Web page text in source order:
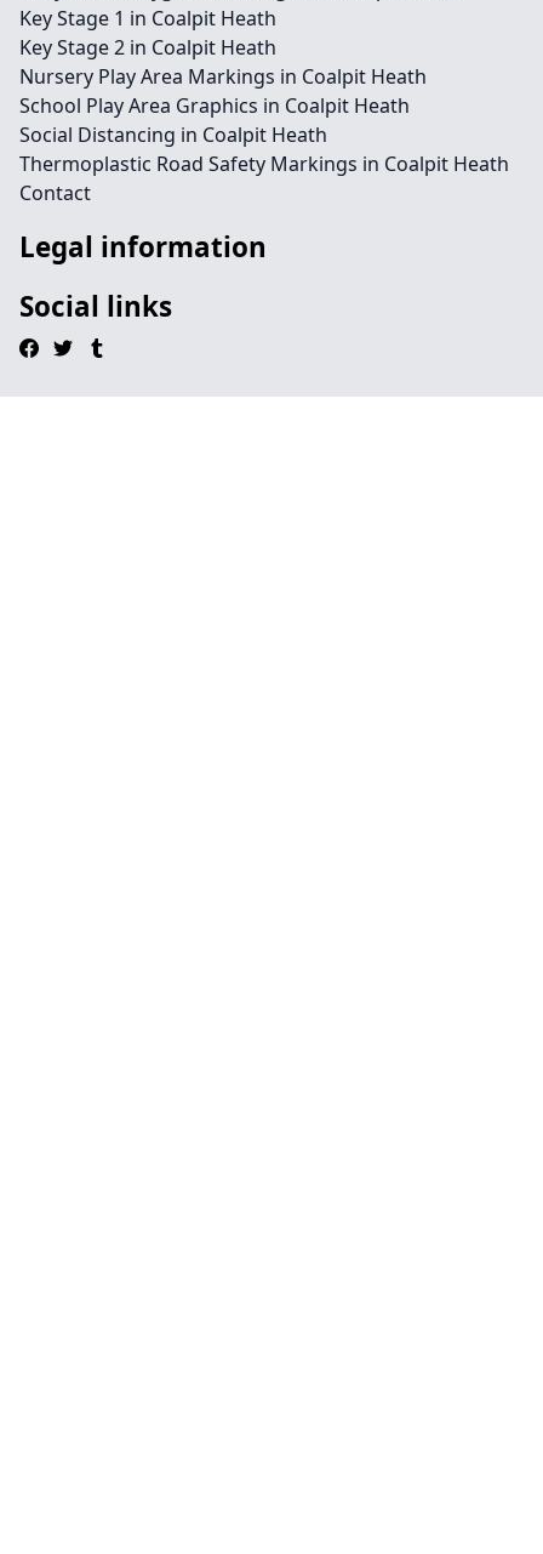
Key Stage 1 in Coalpit Heath
Key Stage 2 in Coalpit Heath
Nursery Play Area Markings in Coalpit Heath
School Play Area Graphics in Coalpit Heath
Social Distancing in Coalpit Heath
Thermoplastic Road Safety Markings in Coalpit Heath
Contact
Legal information
Social links